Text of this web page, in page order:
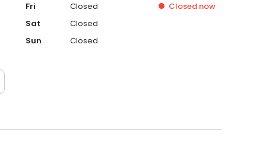
Fri
Closed Closed now
Sat
Closed
Sun
Closed